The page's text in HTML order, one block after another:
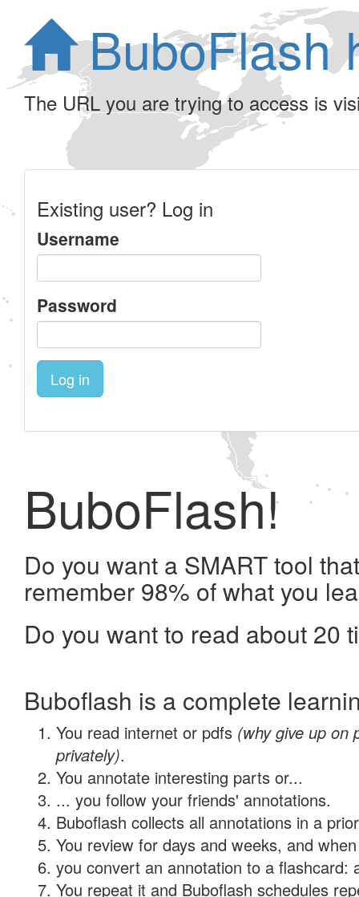
BuboFlash
The URL you are trying to access is
Existing user? Log in
Username
Password
Log in
BuboFlash!
Do you want a SMART tool
remember 98% of what you
Do you want to read about 20
Buboflash is a complete
You read internet or pdfs (why give up on
privately).
You annotate interesting parts or...
... you follow your friends' annotations.
Buboflash collects all annotations in a
You review for days and weeks, and
you convert an annotation to a flashcard:
You repeat it and Buboflash schedules